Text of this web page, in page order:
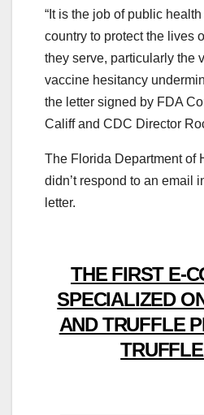
“It is the job of public
country to protect the lives
they serve, particularly the
vaccine hesitancy
the letter signed by FDA
Califf and CDC Director
The Florida Department of
didn’t respond to an email
letter.
THE FIRST E-
SPECIALIZED
AND TRUFFLE